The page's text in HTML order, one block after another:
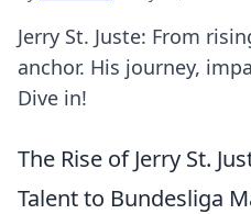
Jerry St. Juste: From
anchor. His journey,
Dive in!
The Rise of Jerry St.
Talent to Bundesliga